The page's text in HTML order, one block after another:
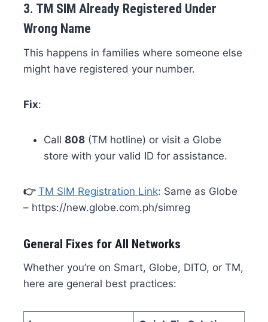
3. TM SIM Already Registered Under
Wrong Name
This happens in families where someone else
might have registered your number.
Fix:
Call 808(TM hotline) or visit a Globe
store with your valid ID for assistance.
👉 TM SIM Registration Link: Same as Globe
– https://new.globe.com.ph/simreg
General Fixes for All Networks
Whether you’re on Smart, Globe, DITO, or TM,
here are general best practices: